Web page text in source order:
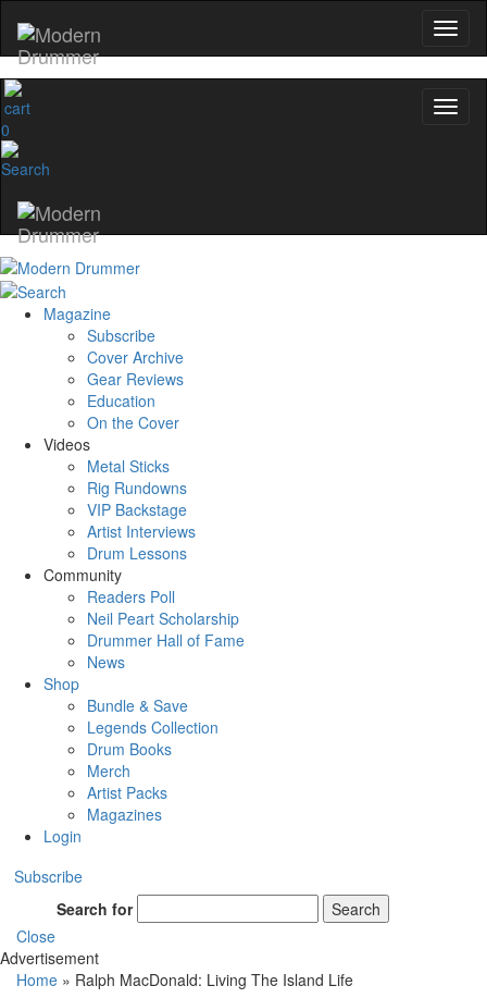
0
Magazine
Subscribe
Cover Archive
Gear Reviews
Education
On the Cover
Videos
Metal Sticks
Rig Rundowns
VIP Backstage
Artist Interviews
Drum Lessons
Community
Readers Poll
Neil Peart Scholarship
Drummer Hall of Fame
News
Shop
Bundle & Save
Legends Collection
Drum Books
Merch
Artist Packs
Magazines
Login
Subscribe
Search for
Search
Close
Advertisement
Home » Ralph MacDonald: Living The Island Life